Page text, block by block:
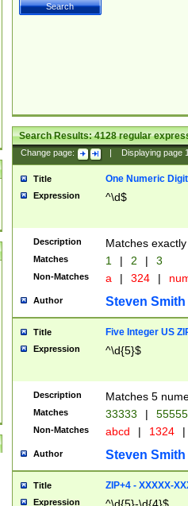
Search Results:4128regular
Change page: Displaying page
Title One Numeric Digit
Expression ^\d$
Description Matches
Matches 1 | 2 | 3
Non-Matches a | 324 |
Author Steven Smith
Title Five Integer US
Expression ^\d{5}$
Description Matches 5
Matches 33333 |
Non-Matches abcd | 1324 |
Author Steven Smith
Title ZIP+4 - XXXXX-
Expression